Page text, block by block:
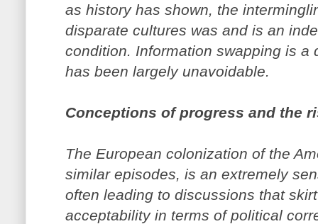
as history has shown, the
disparate cultures was and is an
condition. Information swapping is a
has been largely unavoidable.
Conceptions of progress and the
The European colonization of the
similar episodes, is an extremely
often leading to discussions that
acceptability in terms of political